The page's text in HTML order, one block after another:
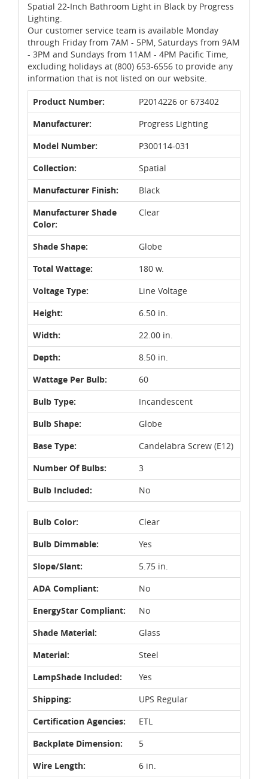
Spatial 22-Inch Bathroom Light in Black by Progress
Lighting.
Our customer service team is available Monday
through Friday from 7AM - 5PM, Saturdays from 9AM
- 3PM and Sundays from 11AM - 4PM Pacific Time,
excluding holidays at (800) 653-6556 to provide any
information that is not listed on our website.
Product Number:
P2014226 or 673402
Manufacturer:
Progress Lighting
Model Number:
P300114-031
Collection:
Spatial
Manufacturer Finish:
Black
Manufacturer Shade
Color:
Clear
Shade Shape:
Globe
Total Wattage:
180 w.
Voltage Type:
Line Voltage
Height:
6.50 in.
Width:
22.00 in.
Depth:
8.50 in.
Wattage Per Bulb:
60
Bulb Type:
Incandescent
Bulb Shape:
Globe
Base Type:
Candelabra Screw (E12)
Number Of Bulbs:
3
Bulb Included:
No
Bulb Color:
Clear
Bulb Dimmable:
Yes
Slope/Slant:
5.75 in.
ADA Compliant:
No
EnergyStar Compliant:
No
Shade Material:
Glass
Material:
Steel
LampShade Included:
Yes
Shipping:
UPS Regular
Certification Agencies:
ETL
Backplate Dimension:
5
Wire Length:
6 in.